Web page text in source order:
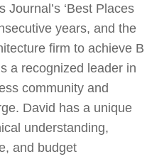
Journal’s ‘Best Places
years, and the
firm to achieve B
a recognized leader in
community and
David has a unique
understanding,
and budget